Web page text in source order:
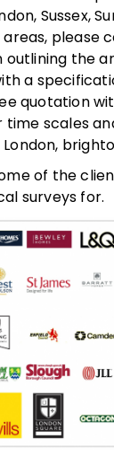
Sussex,
areas, please
outlining the
a
quotation
time scales
of the
surveys for.